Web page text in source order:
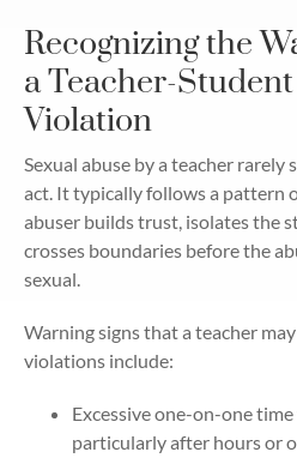
Recognizing the
a Teacher-
Violation
Sexual abuse by a teacher
act. It typically follows a pattern
abuser builds trust, isolates the
crosses boundaries before the
sexual.
Warning signs that a teacher
violations include:
Excessive one-on-one
particularly after hours or